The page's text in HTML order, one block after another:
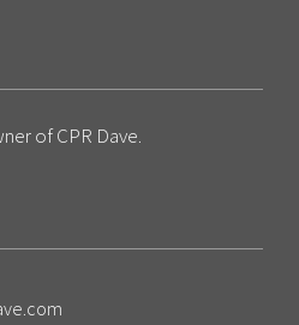
of CPR Dave.